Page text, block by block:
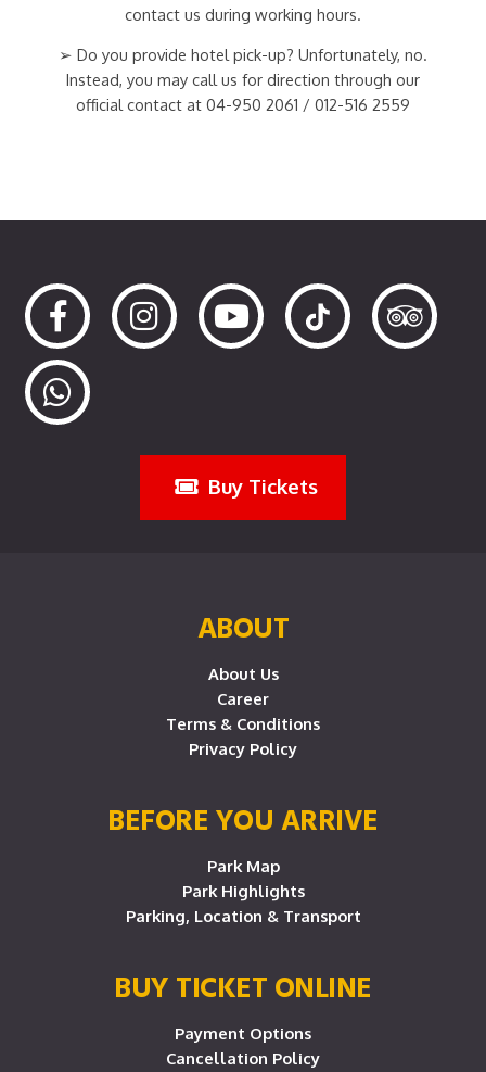
contact us during working hours.
➢ Do you provide hotel pick-up? Unfortunately, no.
Instead, you may call us for direction through our
official contact at 04-950 2061 / 012-516 2559
Buy Tickets
ABOUT
About Us
Career
Terms & Conditions
Privacy Policy
BEFORE YOU ARRIVE
Park Map
Park Highlights
Parking, Location & Transport
BUY TICKET ONLINE
Payment Options
Cancellation Policy